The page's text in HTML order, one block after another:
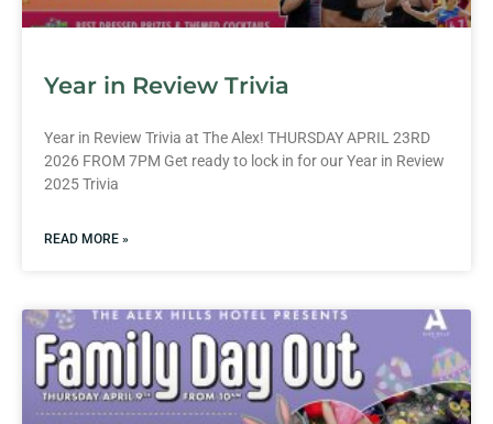
Year in Review Trivia
Year in Review Trivia at The Alex! THURSDAY APRIL 23RD
2026 FROM 7PM Get ready to lock in for our Year in Review
2025 Trivia
READ MORE »